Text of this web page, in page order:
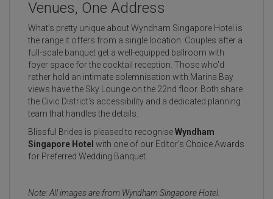
Venues, One Address
What’s pretty unique about Wyndham Singapore Hotel is
the range it offers from a single location. Couples after a
full-scale banquet get a well-equipped ballroom with
foyer space for the cocktail reception. Those who'd
rather hold an intimate solemnisation with Marina Bay
views have the Sky Lounge on the 22nd floor. Both share
the Civic District's accessibility and a dedicated planning
team that handles the details.
Blissful Brides is pleased to recogniseWyndham
Singapore Hotel with one of our Editor's Choice Awards
for Preferred Wedding Banquet.
Note: All images are from Wyndham Singapore Hotel.